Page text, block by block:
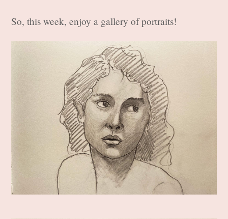
So, this week, enjoy a gallery of portraits!